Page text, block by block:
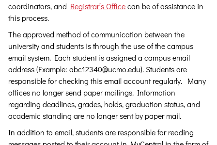
coordinators, and Registrar’s Officecan be of assistance in
this process.
The approved method of communication between the
university and students is through the use of the campus
email system. Each student is assigned a campus email
address (Example: abc12340@ucmo.edu). Students are
responsible for checking this email account regularly. Many
offices no longer send paper mailings. Information
regarding deadlines, grades, holds, graduation status, and
academic standing are no longer sent by paper mail.
In addition to email, students are responsible for reading